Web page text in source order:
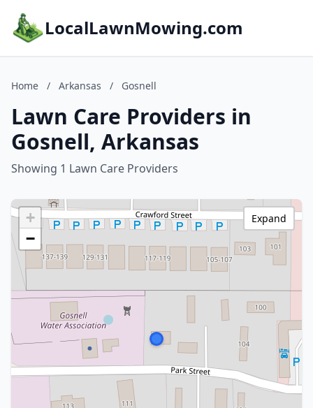
LocalLawnMowing.com
Home / Arkansas / Gosnell
Lawn Care Providers in
Gosnell, Arkansas
Showing 1 Lawn Care Providers
+
−
Expand